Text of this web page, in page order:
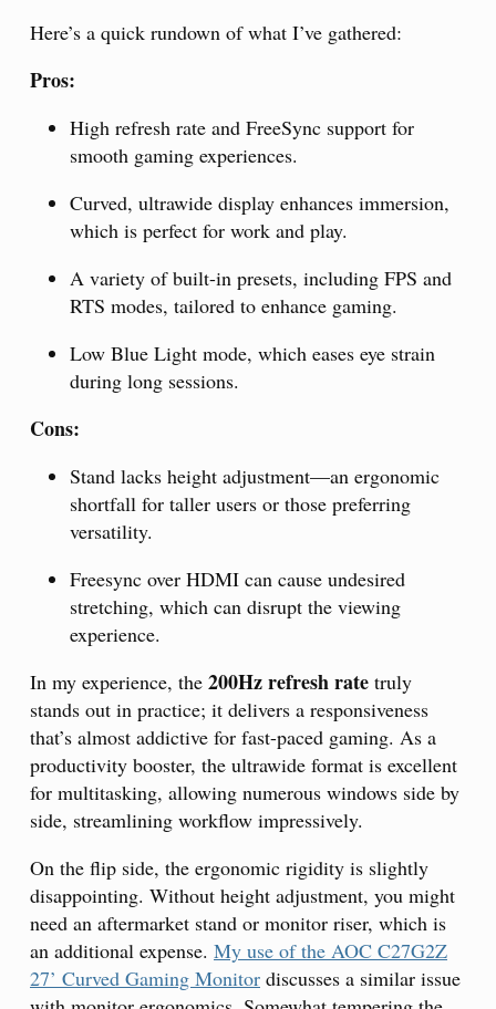
Here’s a quick rundown of what I’ve gathered:
Pros:
High refresh rate and FreeSync support for
smooth gaming experiences.
Curved, ultrawide display enhances immersion,
which is perfect for work and play.
A variety of built-in presets, including FPS and
RTS modes, tailored to enhance gaming.
Low Blue Light mode, which eases eye strain
during long sessions.
Cons:
Stand lacks height adjustment—an ergonomic
shortfall for taller users or those preferring
versatility.
Freesync over HDMI can cause undesired
stretching, which can disrupt the viewing
experience.
In my experience, the 200Hz refresh rate truly
stands out in practice; it delivers a responsiveness
that’s almost addictive for fast-paced gaming. As a
productivity booster, the ultrawide format is excellent
for multitasking, allowing numerous windows side by
side, streamlining workflow impressively.
On the flip side, the ergonomic rigidity is slightly
disappointing. Without height adjustment, you might
need an aftermarket stand or monitor riser, which is
an additional expense. My use of the AOC C27G2Z
27’ Curved Gaming Monitor discusses a similar issue